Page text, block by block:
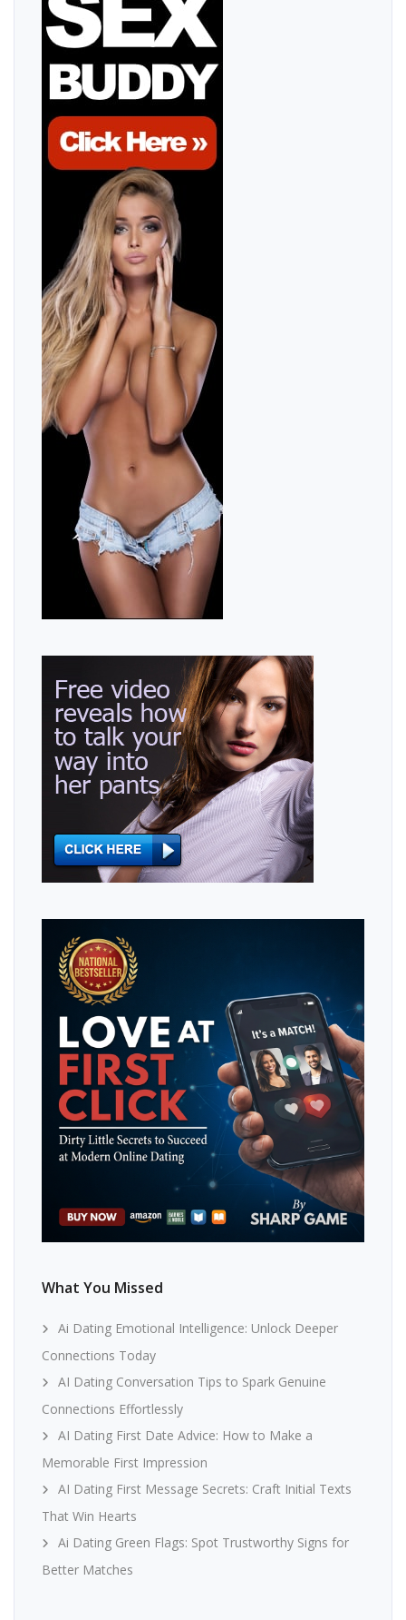
What You Missed
Ai Dating Emotional Intelligence: Unlock Deeper
Connections Today
AI Dating Conversation Tips to Spark Genuine
Connections Effortlessly
AI Dating First Date Advice: How to Make a
Memorable First Impression
AI Dating First Message Secrets: Craft Initial Texts
That Win Hearts
Ai Dating Green Flags: Spot Trustworthy Signs for
Better Matches